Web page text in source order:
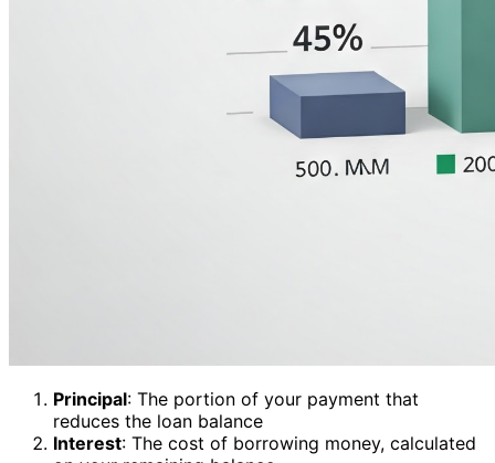
Principal: The portion of your payment that
reduces the loan balance
Interest: The cost of borrowing money, calculated